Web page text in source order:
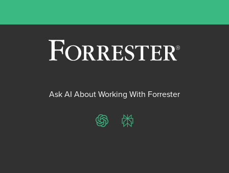
Ask AI About Working With Forrester
ChatGPTPerplexity